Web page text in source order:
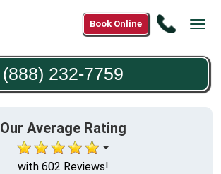
Call
232-
Book Online
(888) 232-7759
Our Average Rating
with 602 Reviews!